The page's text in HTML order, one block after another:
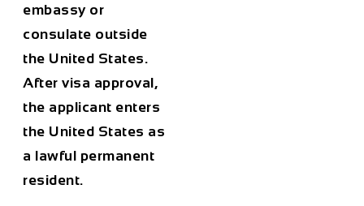
embassy or
consulate outside
the United States.
After visa approval,
the applicant enters
the United States as
a lawful permanent
resident.